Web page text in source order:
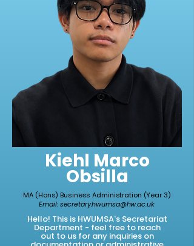
Kiehl Marco
Obsilla
MA (Hons) Business Administration (Year 3)
Email:secretary.hwumsa@hw.ac.uk
Hello! This is HWUMSA's Secretariat
Department - feel free to reach
out to us for any inquiries on